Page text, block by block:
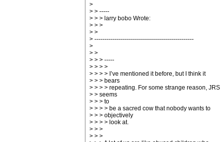
>
> > -----
> > > larry bobo Wrote:
> > >
> >
> --------------------------------------------------
>
> >
> > > -----
> > > >
> > > > I’ve mentioned it before, but I think it
> > > bears
> > > > repeating. For some strange reason, JRS
> > seems
> > > to
> > > > be a sacred cow that nobody wants to
> > > objectively
> > > > look at.
> > >
> > >